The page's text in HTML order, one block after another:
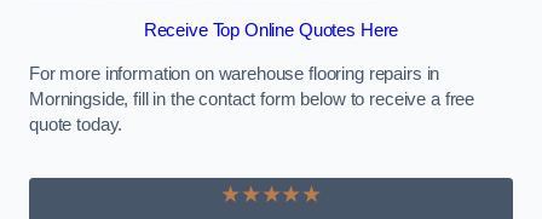
Receive Top Online Quotes Here
For more information on warehouse flooring repairs in
Morningside, fill in the contact form below to receive a free
quote today.
★★★★★